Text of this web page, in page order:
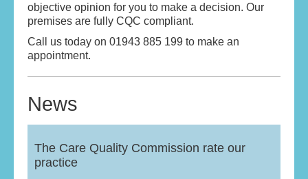
objective opinion for you to make a decision. Our
premises are fully CQC compliant.
Call us today on 01943 885 199 to make an
appointment.
News
The Care Quality Commission rate our
practice